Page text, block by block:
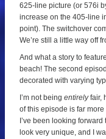
625-line picture (or 576i
increase on the 405-line
point). The switchover
We’re still a little way off
And what a story to
beach! The second
decorated with varying
I’m not being entirelyfair,
of this episode is far
I’ve been looking
look very unique, and I